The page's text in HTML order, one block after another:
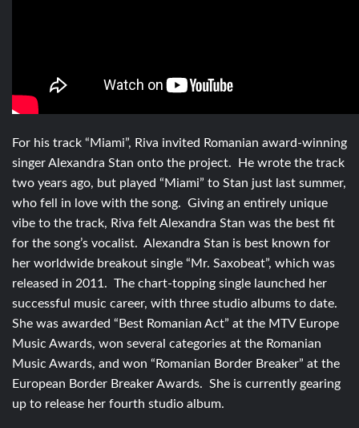
For his track “Miami”, Riva invited Romanian award-winning
singer Alexandra Stan onto the project. He wrote the track
two years ago, but played “Miami” to Stan just last summer,
who fell in love with the song. Giving an entirely unique
vibe to the track, Riva felt Alexandra Stan was the best fit
for the song’s vocalist. Alexandra Stan is best known for
her worldwide breakout single “Mr. Saxobeat”, which was
released in 2011. The chart-topping single launched her
successful music career, with three studio albums to date.
She was awarded “Best Romanian Act” at the MTV Europe
Music Awards, won several categories at the Romanian
Music Awards, and won “Romanian Border Breaker” at the
European Border Breaker Awards. She is currently gearing
up to release her fourth studio album.